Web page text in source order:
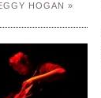
HOGAN »